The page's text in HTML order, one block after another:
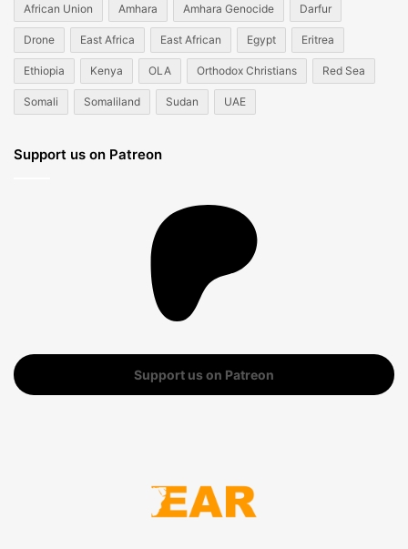
African Union Amhara Amhara Genocide Darfur
Drone East Africa East African Egypt Eritrea
Ethiopia Kenya OLA Orthodox Christians Red Sea
Somali Somaliland Sudan UAE
Support us on Patreon
Support us on Patreon